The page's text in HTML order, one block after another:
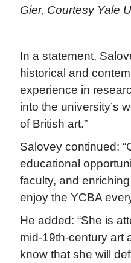
Gier, Courtesy Yale
In a statement,
historical and
experience in
into the university’s
of British art.”
Salovey continued:
educational
faculty, and
enjoy the YCBA
He added: “She is
mid-19th-century art
know that she will